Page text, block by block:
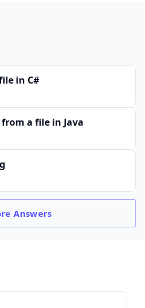
in C#
a file in Java
Answers